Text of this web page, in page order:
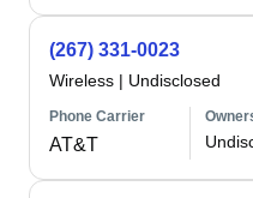
(267) 331-0023
Wireless | Undisclosed
Phone Carrier
AT&T